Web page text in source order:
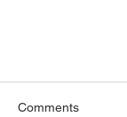
Comments